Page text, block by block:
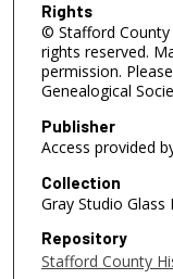
Rights
© Stafford County
rights reserved.
permission.
Genealogical
Publisher
Access provided
Collection
Gray Studio
Repository
Stafford County